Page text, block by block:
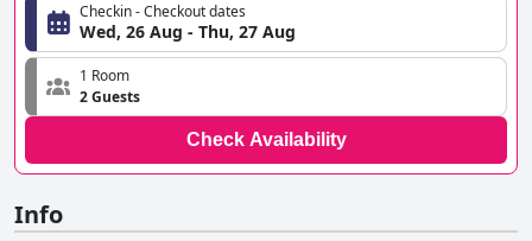
Checkin - Checkout dates
Wed, 26 Aug - Thu, 27 Aug
1 Room
2 Guests
Check Availability
Info